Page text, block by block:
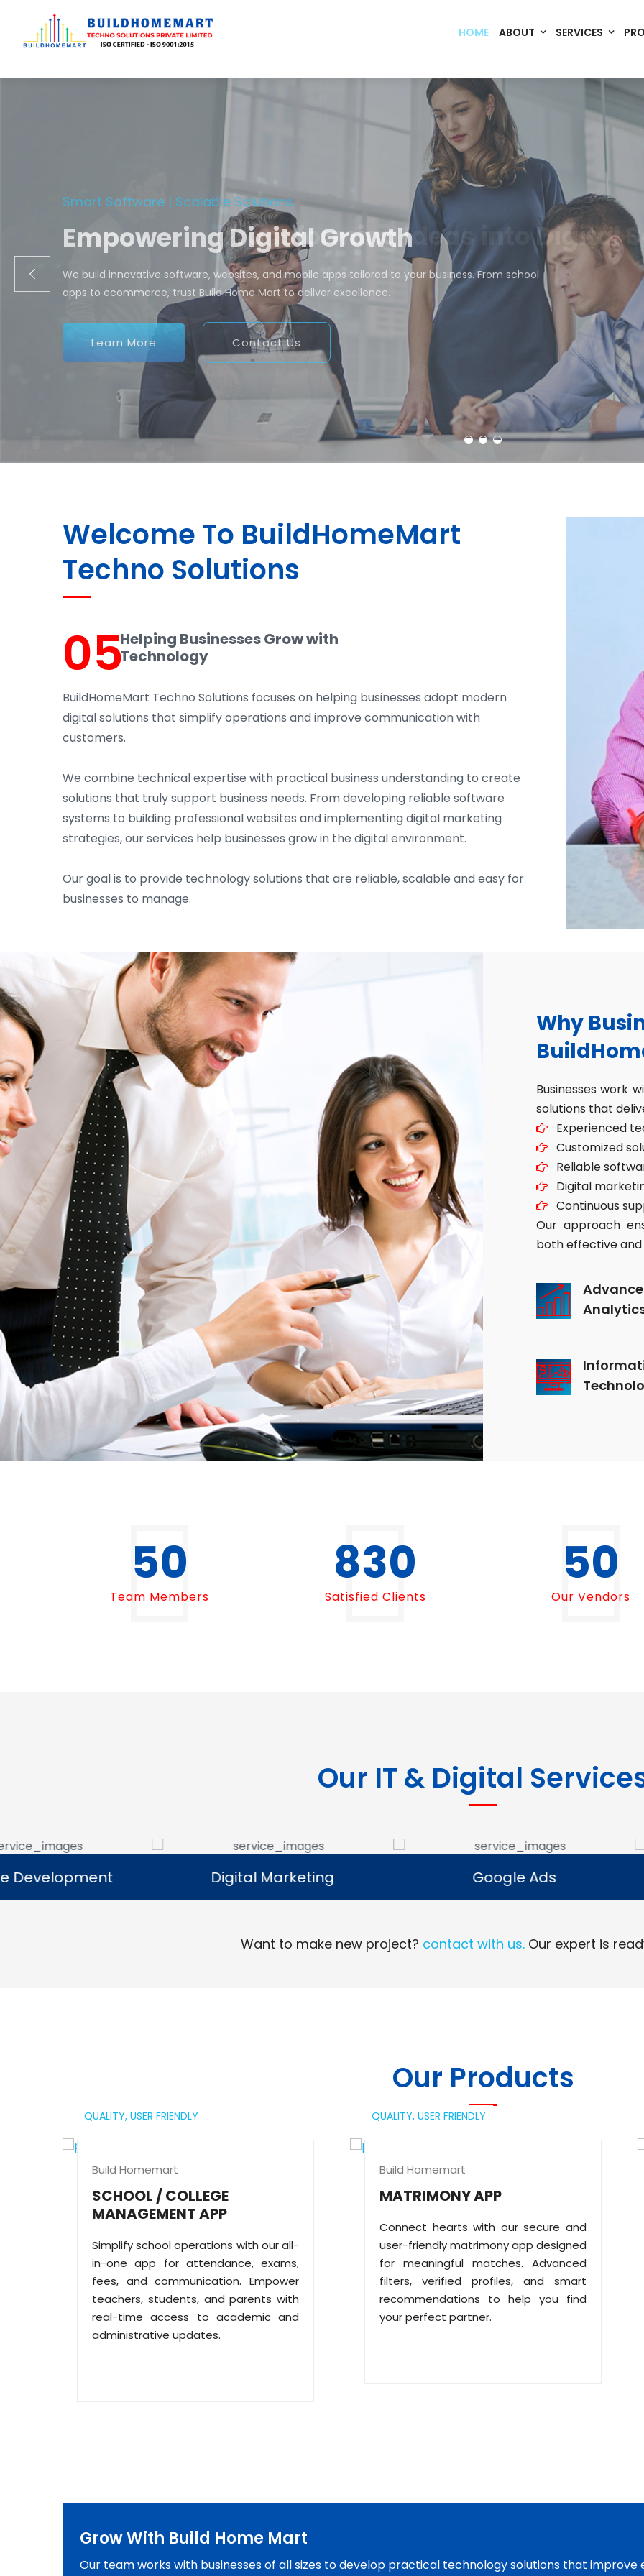
HOME ABOUT SERVICES
Code. Deploy. Scale. Succeed.
Transforming Ideas into Digital
We engineer custom software, dynamic websites, and high-performance mobile
ecommerce, Build Home Mart drives digital innovation for every
Welcome To BuildHomeMart
Techno Solutions
05Helping Businesses Grow with
Technology
BuildHomeMart Techno Solutions focuses on helping businesses adopt modern
digital solutions that simplify operations and improve communication with
customers.
We combine technical expertise with practical business understanding to create
solutions that truly support business needs. From developing reliable software
systems to building professional websites and implementing digital marketing
strategies, our services help businesses grow in the digital environment.
Our goal is to provide technology solutions that are reliable, scalable and easy for
businesses to manage.
Why
Businesses work
solutions that
Experienced
Customized
Reliable
Digital
Continuous
Our approach
both effective and
50
Team Members
1000
Satisfied Clients
50
Our Vendors
Our IT & Digital
Digital Marketing
Our digital marketing services help
businesses increase online visibility and
Digital Marketing
Google Ads
We manage Google Ads campaigns
that help businesses reach potential
Read More
Google Ads
E-commerce
We develop ecommerce
that allow businesses to
Read More
E-commerce
Want to make new project? contact with us.Our expert is
Our Products
QUALITY, USER FRIENDLY
Build Homemart
SCHOOL / COLLEGE
MANAGEMENT APP
Simplify school operations with our all-
in-one app for attendance, exams,
fees, and communication. Empower
teachers, students, and parents with
real-time access to academic and
administrative updates.
QUALITY, USER FRIENDLY
Build Homemart
MATRIMONY APP
Connect hearts with our secure and
user-friendly matrimony app designed
for meaningful matches. Advanced
filters, verified profiles, and smart
recommendations to help you find
your perfect partner.
Grow With Build Home Mart
Our team works with businesses of all sizes to develop practical technology solutions that